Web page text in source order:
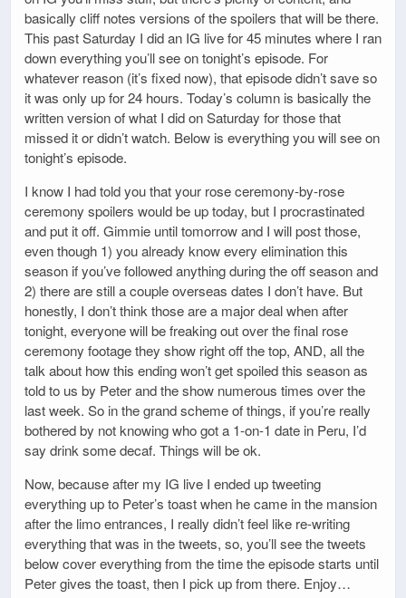
basically cliff notes versions of the spoilers that will be there.
This past Saturday I did an IG live for 45 minutes where I ran
down everything you’ll see on tonight’s episode. For
whatever reason (it’s fixed now), that episode didn’t save so
it was only up for 24 hours. Today’s column is basically the
written version of what I did on Saturday for those that
missed it or didn’t watch. Below is everything you will see on
tonight’s episode.
I know I had told you that your rose ceremony-by-rose
ceremony spoilers would be up today, but I procrastinated
and put it off. Gimmie until tomorrow and I will post those,
even though 1) you already know every elimination this
season if you’ve followed anything during the off season and
2) there are still a couple overseas dates I don’t have. But
honestly, I don’t think those are a major deal when after
tonight, everyone will be freaking out over the final rose
ceremony footage they show right off the top, AND, all the
talk about how this ending won’t get spoiled this season as
told to us by Peter and the show numerous times over the
last week. So in the grand scheme of things, if you’re really
bothered by not knowing who got a 1-on-1 date in Peru, I’d
say drink some decaf. Things will be ok.
Now, because after my IG live I ended up tweeting
everything up to Peter’s toast when he came in the mansion
after the limo entrances, I really didn’t feel like re-writing
everything that was in the tweets, so, you’ll see the tweets
below cover everything from the time the episode starts until
Peter gives the toast, then I pick up from there. Enjoy…